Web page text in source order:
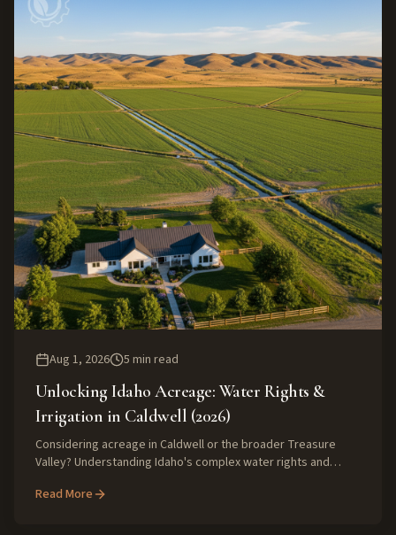
Aug 1, 2026 5 min read
Unlocking Idaho Acreage: Water Rights &
Irrigation in Caldwell (2026)
Considering acreage in Caldwell or the broader Treasure
Valley? Understanding Idaho's complex water rights and
Discover expert insights to navigate these unique rural
Read More